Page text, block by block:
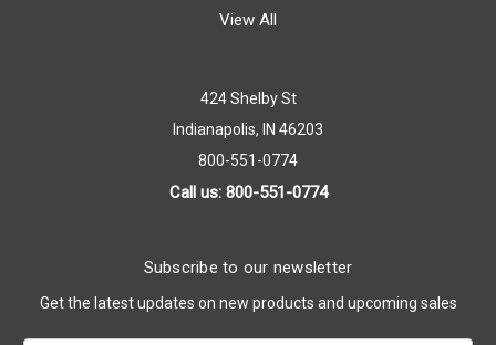
View All
424 Shelby St
Indianapolis, IN 46203
800-551-0774
Call us: 800-551-0774
Subscribe to our newsletter
Get the latest updates on new products and upcoming sales